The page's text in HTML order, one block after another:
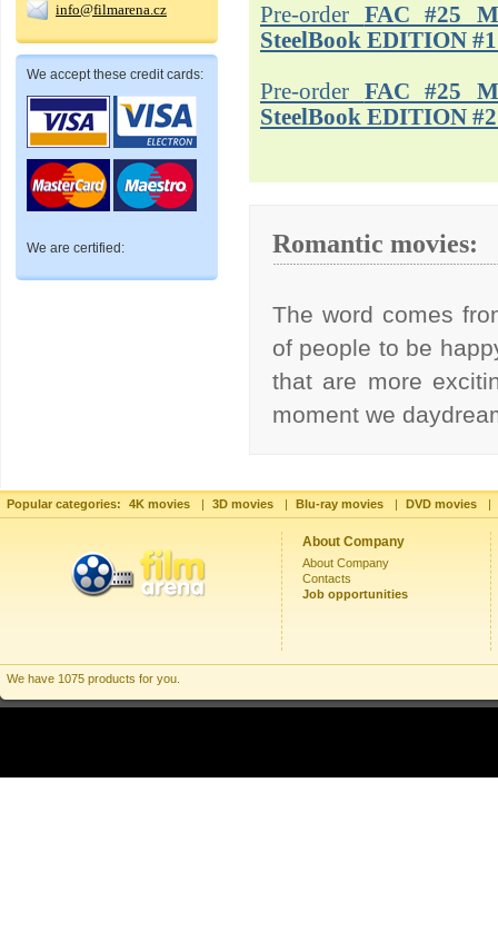
info@filmarena.cz
We accept these credit cards:
We are certified:
Pre-order FAC #25
SteelBook EDITION #1
Pre-order FAC #25
SteelBook EDITION #2
Romantic movies:
The word comes
of people to be
that are more
moment we
Popular categories: 4K movies | 3D movies | Blu-ray movies | DVD movies |
About Company
About Company
Contacts
Job opportunities
We have 1075 products for you.